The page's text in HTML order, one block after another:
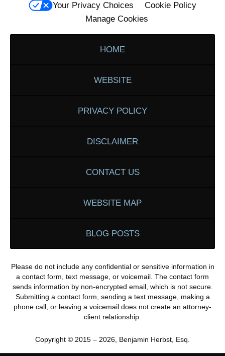
Your Privacy Choices
Cookie Policy
Manage Cookies
HOME
WEBSITE
PRIVACY POLICY
DISCLAIMER
CONTACT US
WEBSITE MAP
BLOG POSTS
Please do not include any confidential or sensitive information in
a contact form, text message, or voicemail. The contact form
sends information by non-encrypted email, which is not secure.
Submitting a contact form, sending a text message, making a
phone call, or leaving a voicemail does not create an attorney-
client relationship.
Copyright © 2015 – 2026 Benjamin Herbst, Esq.